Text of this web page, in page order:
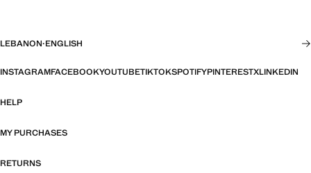
LEBANON·ENGLISH
INSTAGRAMFACEBOOKYOUTUBETIKTOKSPOTIFYPINTERESTXLINKEDIN
HELP
MY PURCHASES
RETURNS